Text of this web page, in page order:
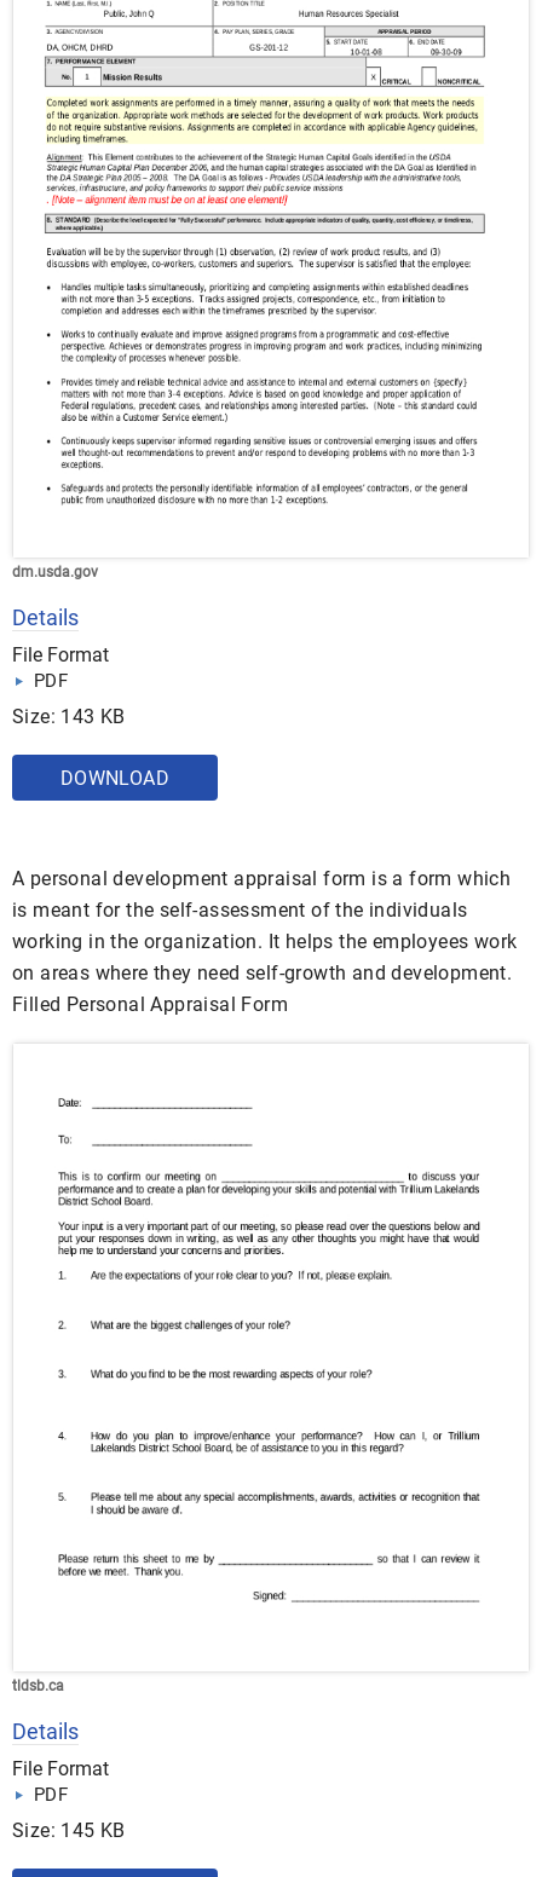
dm.usda.gov
Details
File Format
PDF
Size: 143 KB
DOWNLOAD
A personal development appraisal form is a form which
is meant for the self-assessment of the individuals
working in the organization. It helps the employees work
on areas where they need self-growth and development.
Filled Personal Appraisal Form
tldsb.ca
Details
File Format
PDF
Size: 145 KB